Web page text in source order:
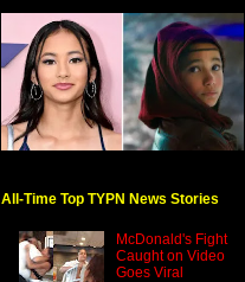
All-Time Top TYPN News Stories
McDonald's Fight
Caught on Video
Goes Viral